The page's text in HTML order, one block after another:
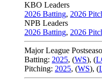
KBO Leaders
2026 Batting, 2026
NPB Leaders
2026 Batting, 2026
Major League
Batting: 2025, (WS), (
Pitching: 2025, (WS), (